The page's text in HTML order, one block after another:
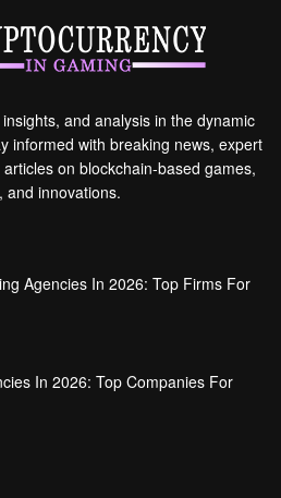
and analysis in the dynamic
informed with breaking news, expert
on blockchain-based games,
and innovations.
Agencies In 2026: Top Firms For
In 2026: Top Companies For